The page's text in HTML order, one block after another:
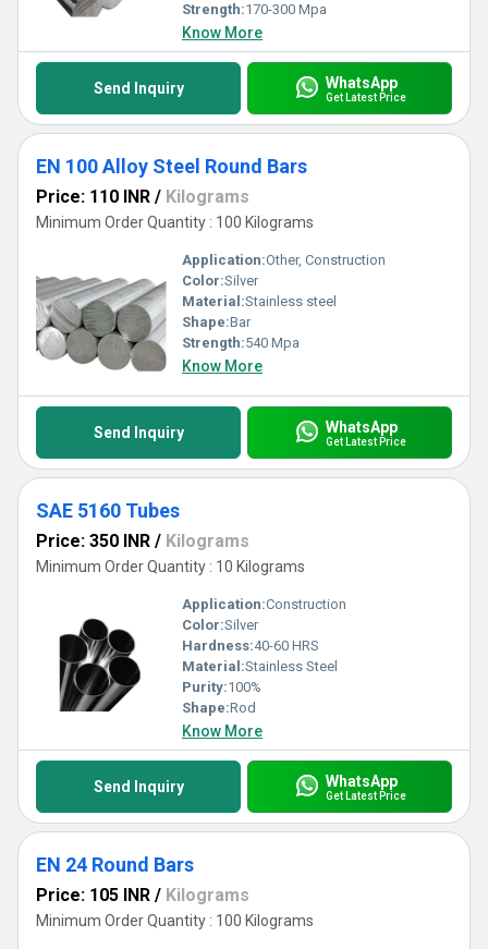
Strength:170-300 Mpa
Know More
Send Inquiry WhatsApp
Get Latest Price
EN 100 Alloy Steel Round Bars
Price: 110 INR / Kilograms
Minimum Order Quantity : 100 Kilograms
Application:Other, Construction
Color:Silver
Material:Stainless steel
Shape:Bar
Strength:540 Mpa
Know More
Send Inquiry WhatsApp
Get Latest Price
SAE 5160 Tubes
Price: 350 INR / Kilograms
Minimum Order Quantity : 10 Kilograms
Application:Construction
Color:Silver
Hardness:40-60 HRS
Material:Stainless Steel
Purity:100%
Shape:Rod
Know More
Send Inquiry WhatsApp
Get Latest Price
EN 24 Round Bars
Price: 105 INR / Kilograms
Minimum Order Quantity : 100 Kilograms